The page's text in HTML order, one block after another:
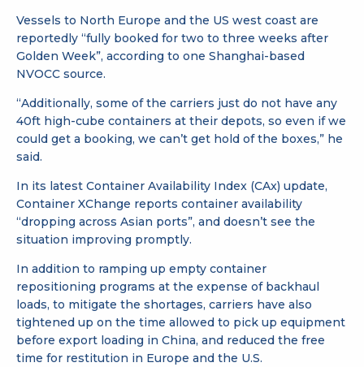
Vessels to North Europe and the US west coast are
reportedly “fully booked for two to three weeks after
Golden Week”, according to one Shanghai-based
NVOCC source.
“Additionally, some of the carriers just do not have any
40ft high-cube containers at their depots, so even if we
could get a booking, we can’t get hold of the boxes,” he
said.
In its latest Container Availability Index (CAx) update,
Container XChange reports container availability
“dropping across Asian ports”, and doesn’t see the
situation improving promptly.
In addition to ramping up empty container
repositioning programs at the expense of backhaul
loads, to mitigate the shortages, carriers have also
tightened up on the time allowed to pick up equipment
before export loading in China, and reduced the free
time for restitution in Europe and the U.S.